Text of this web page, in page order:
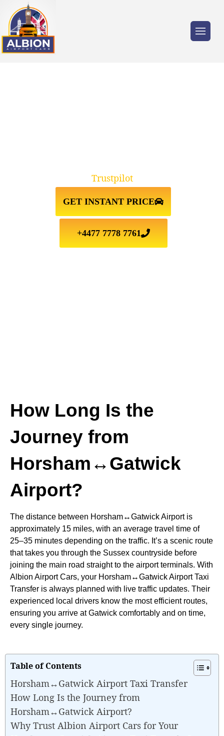
GET INSTANT PRICE
+4477 7778 7761
Trustpilot
How Long Is the
Journey from
Horsham↔Gatwick
Airport?
The distance between Horsham↔Gatwick Airport is
approximately 15 miles, with an average travel time of
25–35 minutes depending on the traffic. It’s a scenic route
that takes you through the Sussex countryside before
joining the main road straight to the airport terminals. With
Albion Airport Cars, your Horsham↔Gatwick Airport Taxi
Transfer is always planned with live traffic updates. Their
experienced local drivers know the most efficient routes,
ensuring you arrive at Gatwick comfortably and on time,
every single journey.
Table of Contents
Horsham↔Gatwick Airport Taxi Transfer
How Long Is the Journey from
Horsham↔Gatwick Airport?
Why Trust Albion Airport Cars for Your